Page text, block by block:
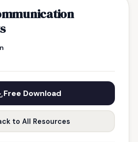
Free Download
to All Resources